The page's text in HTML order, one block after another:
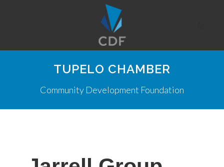
TUPELO CHAMBER
Community Development Foundation